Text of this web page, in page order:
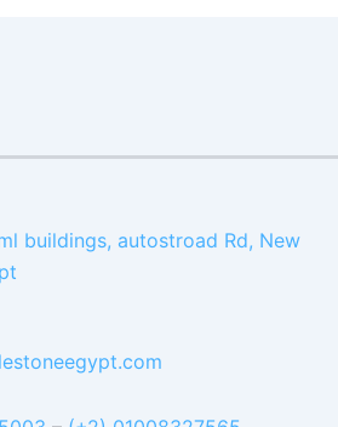
buildings, autostroad Rd, New